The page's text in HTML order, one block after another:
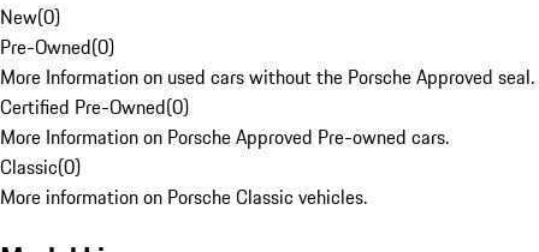
New(0)
Pre-Owned(0)
More Information on used cars without the Porsche Approved seal.
Certified Pre-Owned(0)
More Information on Porsche Approved Pre-owned cars.
Classic(0)
More information on Porsche Classic vehicles.